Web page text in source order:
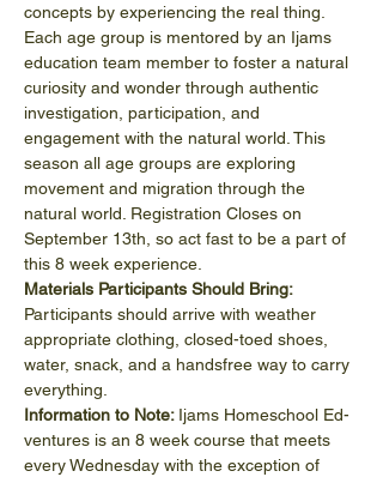
concepts by experiencing the real thing.
Each age group is mentored by an Ijams
education team member to foster a natural
curiosity and wonder through authentic
investigation, participation, and
engagement with the natural world. This
season all age groups are exploring
movement and migration through the
natural world. Registration Closes on
September 13th, so act fast to be a part of
this 8 week experience.
Materials Participants Should Bring:
Participants should arrive with weather
appropriate clothing, closed-toed shoes,
water, snack, and a handsfree way to carry
everything.
Information to Note: Ijams Homeschool Ed-
ventures is an 8 week course that meets
every Wednesday with the exception of